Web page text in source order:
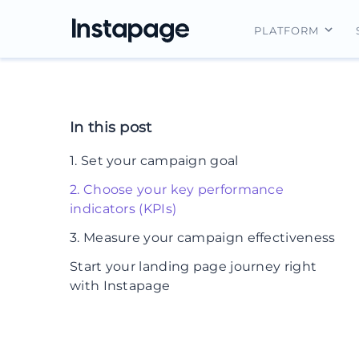
PLATFORM
In this post
1. Set your campaign goal
2. Choose your key performance
indicators (KPIs)
3. Measure your campaign effectiveness
Start your landing page journey right
with Instapage